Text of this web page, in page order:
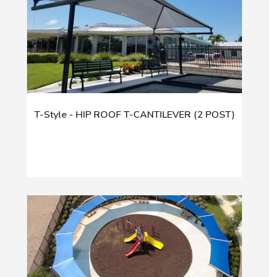
T-Style - HIP ROOF T-CANTILEVER (2 POST)